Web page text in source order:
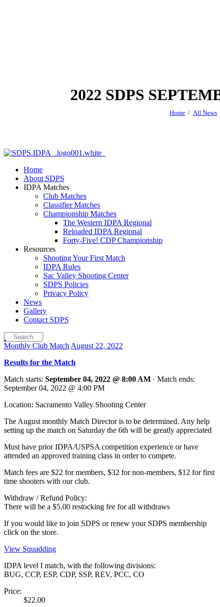
2022 SDPS
Home All News
Home
About SDPS
IDPA Matches
Club Matches
Classifier Matches
Championship Matches
The Western IDPA Regional
Reloaded IDPA Regional
Forty-Five! CDP Championship
Resources
Shooting Your First Match
IDPA Rules
Sac Valley Shooting Center
SDPS Policies
Privacy Policy
News
Gallery
Contact SDPS
Monthly Club MatchAugust 22, 2022
Results for the Match
Match starts: September 04, 2022 @ 8:00 AM · Match ends:
September 04, 2022 @ 4:00 PM
Location: Sacramento Valley Shooting Center
The August monthly Match Director is to be determined. Any help
setting up the match on Saturday the 6th will be greatly appreciated
Must have prior IDPA/USPSA competition experience or have
attended an approved training class in order to compete.
Match fees are $22 for members, $32 for non-members, $12 for first
time shooters with our club.
Withdraw / Refund Policy:
There will be a $5.00 restocking fee for all withdraws
If you would like to join SDPS or renew your SDPS membership
click on the store.
View Squadding
IDPA level I match, with the following divisions:
BUG, CCP, ESP, CDP, SSP, REV, PCC, CO
Price:
$22.00